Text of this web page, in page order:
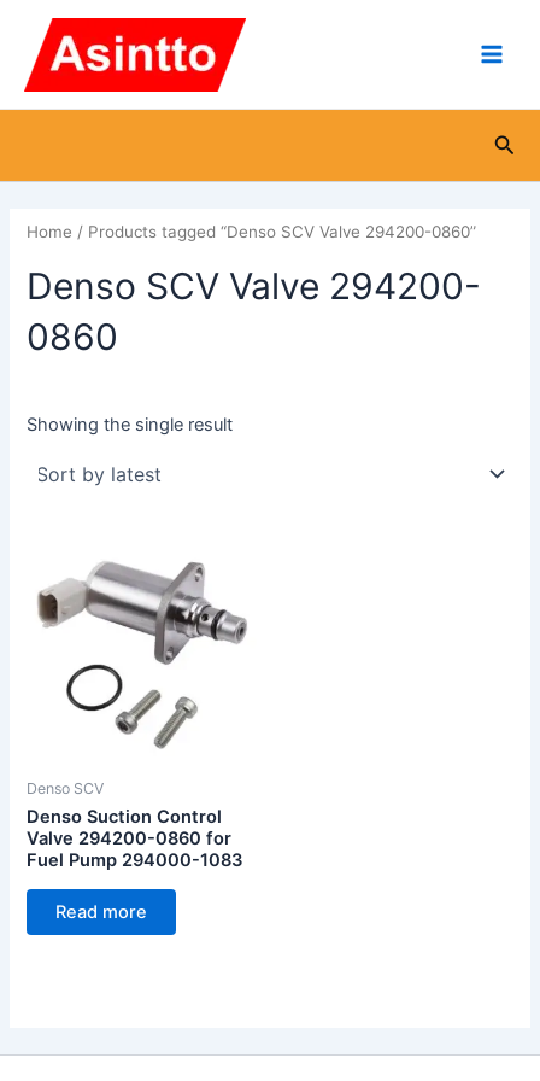
content
Home / Products tagged “Denso SCV Valve 294200-0860”
Denso SCV Valve 294200-
0860
Showing the single result
Denso SCV
Denso Suction Control
Valve 294200-0860 for
Fuel Pump 294000-1083
Read more